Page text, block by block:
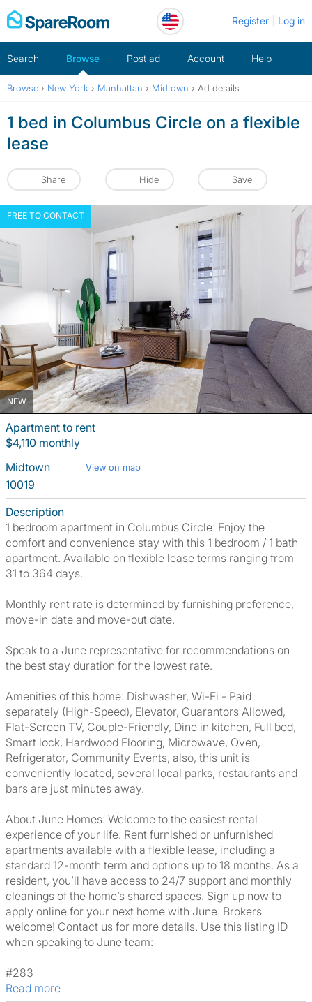
Skip
to
Register Log in
Search Browse Post ad Account Help
Browse › New York › Manhattan › Midtown › Ad details
1 bed in Columbus Circle on a flexible
lease
Share Hide Save
NEW
FREE TO CONTACT
Apartment to rent
$4,110 monthly
Midtown
View on map
10019
Description
1 bedroom apartment in Columbus Circle: Enjoy the
comfort and convenience stay with this 1 bedroom / 1 bath
apartment. Available on flexible lease terms ranging from
31 to 364 days.
Monthly rent rate is determined by furnishing preference,
move-in date and move-out date.
Speak to a June representative for recommendations on
the best stay duration for the lowest rate.
Amenities of this home: Dishwasher, Wi-Fi - Paid
separately (High-Speed), Elevator, Guarantors Allowed,
Flat-Screen TV, Couple-Friendly, Dine in kitchen, Full bed,
Smart lock, Hardwood Flooring, Microwave, Oven,
Refrigerator, Community Events, also, this unit is
conveniently located, several local parks, restaurants and
bars are just minutes away.
About June Homes: Welcome to the easiest rental
experience of your life. Rent furnished or unfurnished
apartments available with a flexible lease, including a
standard 12-month term and options up to 18 months. As a
resident, you’ll have access to 24/7 support and monthly
cleanings of the home’s shared spaces. Sign up now to
apply online for your next home with June. Brokers
welcome! Contact us for more details. Use this listing ID
when speaking to June team:
#283
Read more